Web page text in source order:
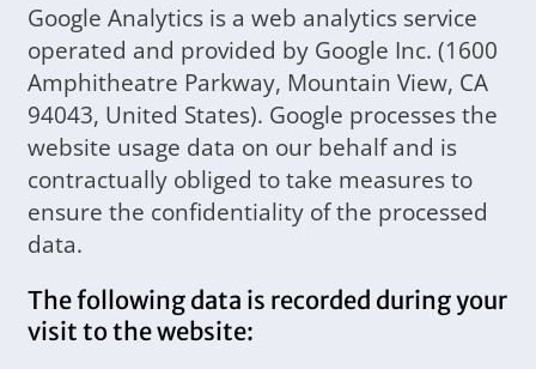
Google Analytics is a web analytics service
operated and provided by Google Inc. (1600
Amphitheatre Parkway, Mountain View, CA
94043, United States). Google processes the
website usage data on our behalf and is
contractually obliged to take measures to
ensure the confidentiality of the processed
data.
The following data is recorded during your
visit to the website: